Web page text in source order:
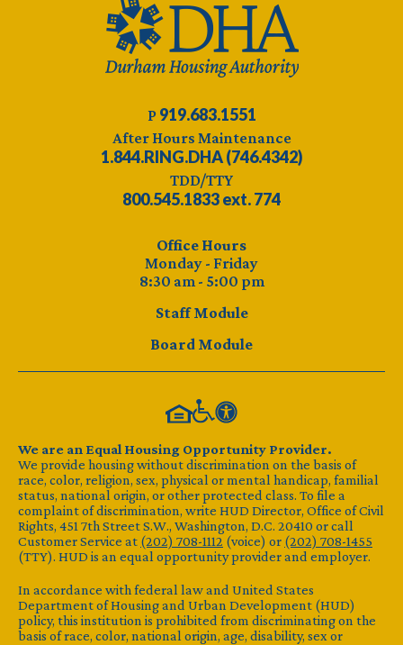
P 919.683.1551
After Hours Maintenance
1.844.RING.DHA (746.4342)
TDD/TTY
800.545.1833 ext. 774
Office Hours
Monday - Friday
8:30 am - 5:00 pm
Staff Module
Board Module
We are an Equal Housing Opportunity Provider.
We provide housing without discrimination on the basis of
race, color, religion, sex, physical or mental handicap, familial
status, national origin, or other protected class. To file a
complaint of discrimination, write HUD Director, Office of Civil
Rights, 451 7th Street S.W., Washington, D.C. 20410 or call
Customer Service at (202) 708-1112 (voice) or (202) 708-1455
(TTY). HUD is an equal opportunity provider and employer.
In accordance with federal law and United States
Department of Housing and Urban Development (HUD)
policy, this institution is prohibited from discriminating on the
basis of race, color, national origin, age, disability, sex or